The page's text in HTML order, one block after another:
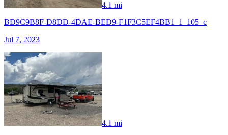
4.1 mi
BD9C9B8F-D8DD-4DAE-BED9-F1F3C5EF4BB1_1_105_c
Jul 7, 2023
4.1 mi